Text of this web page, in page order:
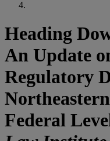
Heading
An Update
Regulatory
Federal